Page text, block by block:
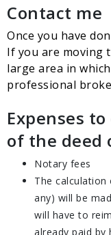
Contact me
Once you have
If you are moving
large area in
professional
Expenses
of the deed
Notary fees
The
any) will be
will have to
already paid